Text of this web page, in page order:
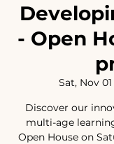
- Open
Sat, Nov 01
Discover our
multi-age
Open House on